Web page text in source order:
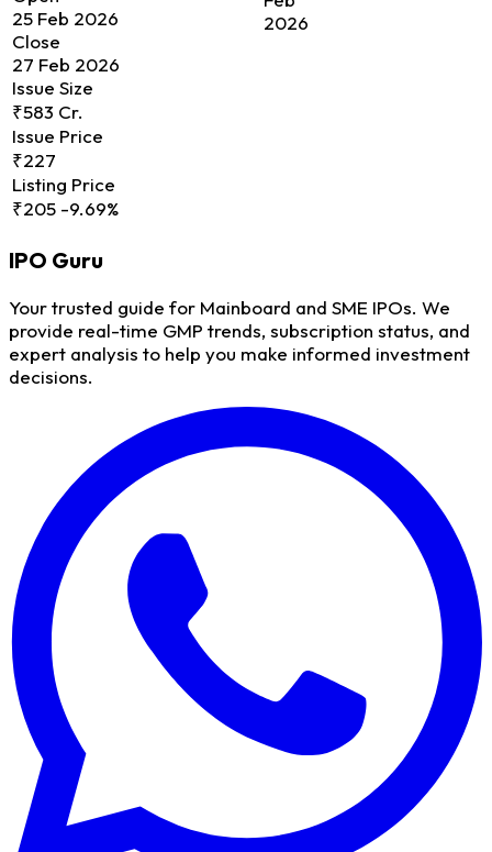
25 Feb 2026
Close
27 Feb 2026
Issue Size
₹583 Cr.
Issue Price
₹227
Listing Price
₹205 -9.69%
2026
IPO Guru
Your trusted guide for Mainboard and SME IPOs. We
provide real-time GMP trends, subscription status, and
expert analysis to help you make informed investment
decisions.